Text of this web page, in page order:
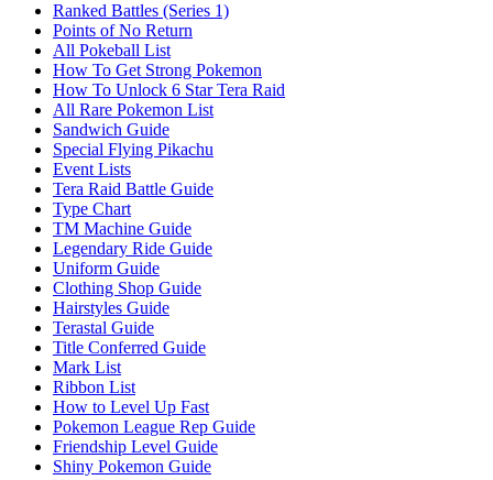
Ranked Battles (Series 1)
Points of No Return
All Pokeball List
How To Get Strong Pokemon
How To Unlock 6 Star Tera Raid
All Rare Pokemon List
Sandwich Guide
Special Flying Pikachu
Event Lists
Tera Raid Battle Guide
Type Chart
TM Machine Guide
Legendary Ride Guide
Uniform Guide
Clothing Shop Guide
Hairstyles Guide
Terastal Guide
Title Conferred Guide
Mark List
Ribbon List
How to Level Up Fast
Pokemon League Rep Guide
Friendship Level Guide
Shiny Pokemon Guide